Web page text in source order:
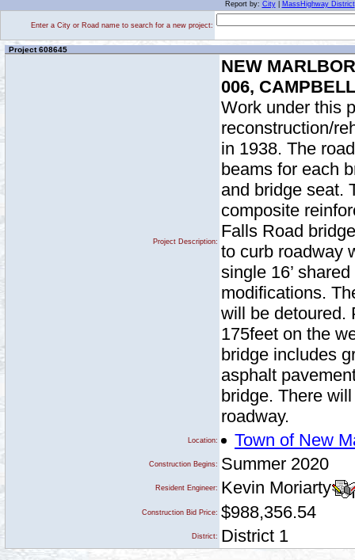
Report by: City| MassHighway District
Enter a City or Road name to search for a new project:
Project 608645
Project Description:
NEW
006,
Work under this
reconstruction/
in 1938. The
beams for each
and bridge seat.
composite
Falls Road
to curb roadway
single 16’
modifications.
will be detoured.
175feet on the
bridge includes
asphalt
bridge. There
roadway.
Location: Town of New
Construction Begins: Summer 2020
Resident Engineer: Kevin Moriarty
Construction Bid Price: $988,356.54
District: District 1